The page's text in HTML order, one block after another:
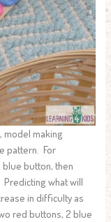
model making
pattern. For
button, then
Predicting what will
in difficulty as
red buttons, 2 blue